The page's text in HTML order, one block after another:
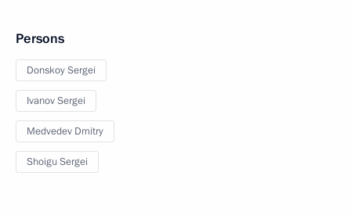
Persons
Donskoy Sergei
Ivanov Sergei
Medvedev Dmitry
Shoigu Sergei